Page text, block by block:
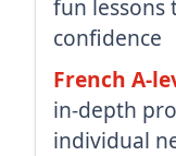
fun lessons
confidence
French A-
in-depth
individual